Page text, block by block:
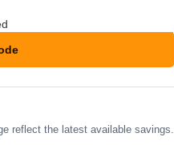
reflect the latest available savings.